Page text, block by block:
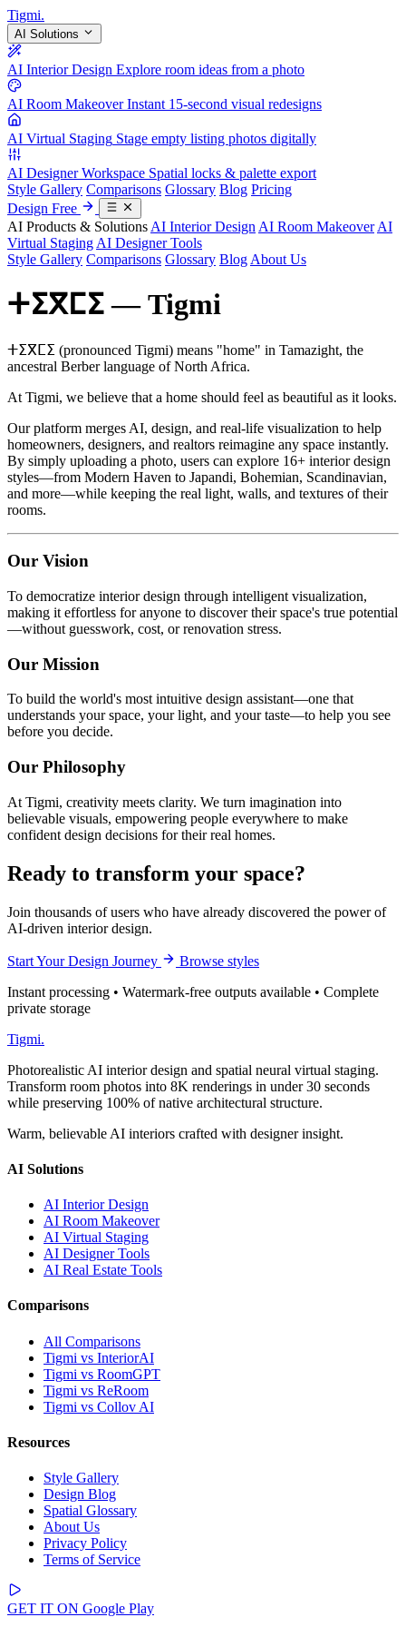
Tigmi.
AI Solutions
AI Interior Design Explore room ideas from a photo
AI Room Makeover Instant 15-second visual redesigns
AI Virtual Staging Stage empty listing photos digitally
AI Designer Workspace Spatial locks & palette export
Style Gallery Comparisons Glossary Blog Pricing
Design Free
AI Products & Solutions AI Interior Design AI Room Makeover AI
Virtual Staging AI Designer Tools
Style Gallery Comparisons Glossary Blog About Us
ⵜⵉⴳⵎⵉ — Tigmi
ⵜⵉⴳⵎⵉ (pronounced Tigmi) means "home" in Tamazight, the
ancestral Berber language of North Africa.
At Tigmi, we believe that a home should feel as beautiful as it looks.
Our platform merges AI, design, and real-life visualization to help
homeowners, designers, and realtors reimagine any space instantly.
By simply uploading a photo, users can explore 16+ interior design
styles—from Modern Haven to Japandi, Bohemian, Scandinavian,
and more—while keeping the real light, walls, and textures of their
rooms.
Our Vision
To democratize interior design through intelligent visualization,
making it effortless for anyone to discover their space's true potential
—without guesswork, cost, or renovation stress.
Our Mission
To build the world's most intuitive design assistant—one that
understands your space, your light, and your taste—to help you see
before you decide.
Our Philosophy
At Tigmi, creativity meets clarity. We turn imagination into
believable visuals, empowering people everywhere to make
confident design decisions for their real homes.
Ready to transform your space?
Join thousands of users who have already discovered the power of
AI-driven interior design.
Start Your Design Journey
Browse styles
Instant processing • Watermark-free outputs available • Complete
private storage
Tigmi.
Photorealistic AI interior design and spatial neural virtual staging.
Transform room photos into 8K renderings in under 30 seconds
while preserving 100% of native architectural structure.
Warm, believable AI interiors crafted with designer insight.
AI Solutions
AI Interior Design
AI Room Makeover
AI Virtual Staging
AI Designer Tools
AI Real Estate Tools
Comparisons
All Comparisons
Tigmi vs InteriorAI
Tigmi vs RoomGPT
Tigmi vs ReRoom
Tigmi vs Collov AI
Resources
Style Gallery
Design Blog
Spatial Glossary
About Us
Privacy Policy
Terms of Service
GET IT ON Google Play